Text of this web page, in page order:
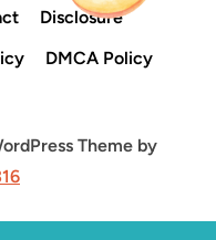
Disclosure
DMCA Policy
Theme by